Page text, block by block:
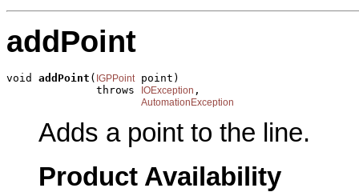
addPoint
void addPoint ( IGPPoint point)
              throws
IOException ,
AutomationException
Adds a point to the line.
Product Availability